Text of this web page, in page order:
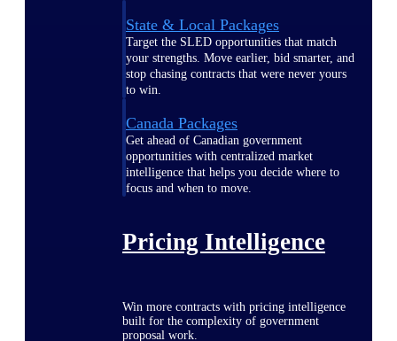
State & Local Packages
Target the SLED opportunities that match
your strengths. Move earlier, bid smarter, and
stop chasing contracts that were never yours
to win.
Canada Packages
Get ahead of Canadian government
opportunities with centralized market
intelligence that helps you decide where to
focus and when to move.
Pricing Intelligence
Win more contracts with pricing intelligence
built for the complexity of government
proposal work.